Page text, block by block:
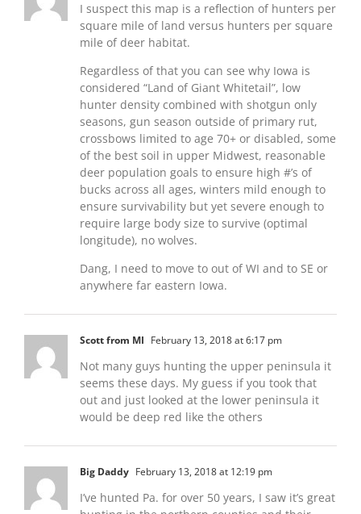
I suspect this map is a reflection of hunters per
square mile of land versus hunters per square
mile of deer habitat.
Regardless of that you can see why Iowa is
considered “Land of Giant Whitetail”, low
hunter density combined with shotgun only
seasons, gun season outside of primary rut,
crossbows limited to age 70+ or disabled, some
of the best soil in upper Midwest, reasonable
deer population goals to ensure high #’s of
bucks across all ages, winters mild enough to
ensure survivability but yet severe enough to
require large body size to survive (optimal
longitude), no wolves.
Dang, I need to move to out of WI and to SE or
anywhere far eastern Iowa.
Scott from MI February 13, 2018 at 6:17 pm
Not many guys hunting the upper peninsula it
seems these days. My guess if you took that
out and just looked at the lower peninsula it
would be deep red like the others
Big Daddy February 13, 2018 at 12:19 pm
I’ve hunted Pa. for over 50 years, I saw it’s great